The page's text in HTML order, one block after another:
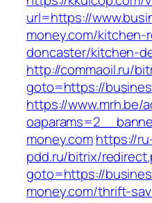
url=https://
money.com/kitchen-
doncaster/kitchen-
http://commaoil.ru/
goto=https://
https://www.mrh.be/
money.comhttps://
pdd.ru/bitrix/
goto=https://
money.com/thrift-